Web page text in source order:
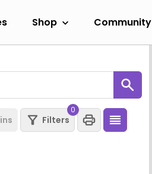
Shop Community
Filters
0